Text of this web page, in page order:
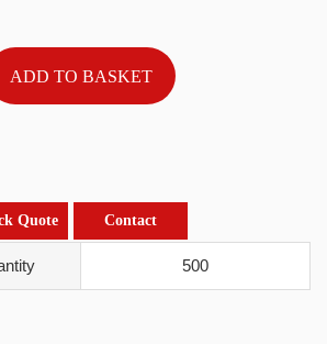
Quote Contact
500